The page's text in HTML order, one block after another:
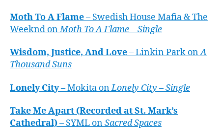
Moth To A Flame– Swedish House Mafia & The
Weeknd onMoth To A Flame – Single
Wisdom, Justice, And Love– Linkin Park onA
Thousand Suns
Lonely City– Mokita onLonely City – Single
Take Me Apart (Recorded at St. Mark’s
Cathedral)– SYML onSacred Spaces